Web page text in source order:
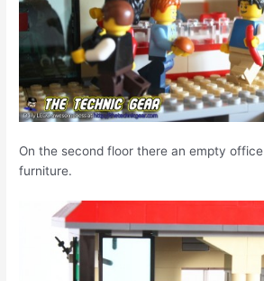
On the second floor there an empty
furniture.